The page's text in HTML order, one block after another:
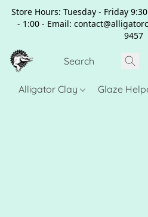
Store Hours: Tuesday - Friday
- 1:00 - Email:
9457
Alligator Clay Glaze